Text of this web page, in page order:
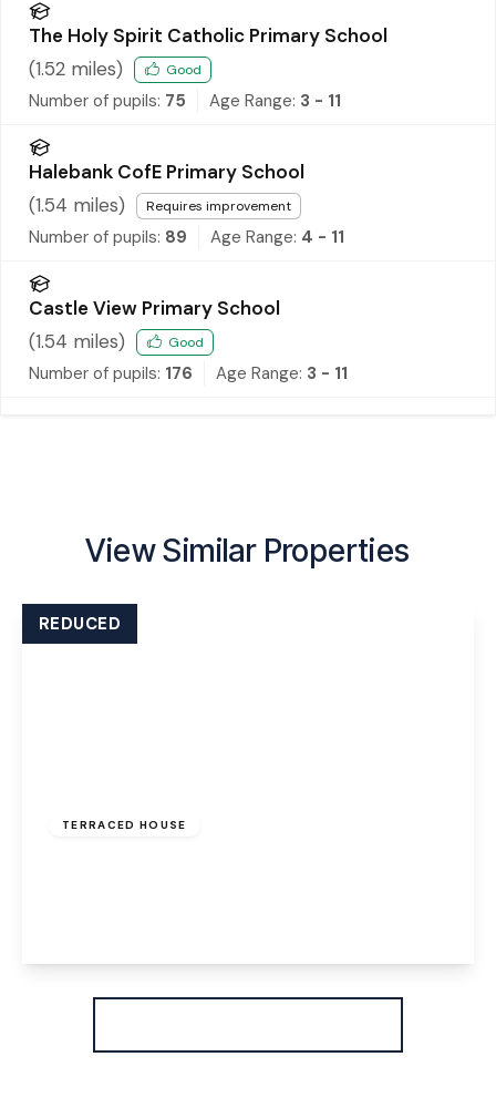
The Holy Spirit Catholic Primary School
(1.52 miles) Good
Number of pupils: 75 Age Range: 3 - 11
Halebank CofE Primary School
(1.54 miles) Requires improvement
Number of pupils: 89 Age Range: 4 - 11
Castle View Primary School
(1.54 miles) Good
Number of pupils: 176 Age Range: 3 - 11
View Similar Properties
TERRACED HOUSE
View Details
REDUCED